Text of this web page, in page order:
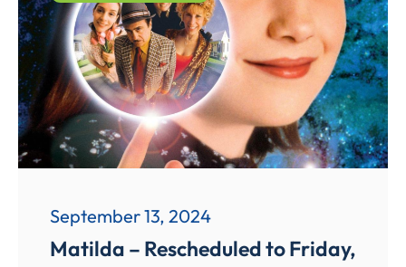
September 13, 2024
Matilda – Rescheduled to Friday,